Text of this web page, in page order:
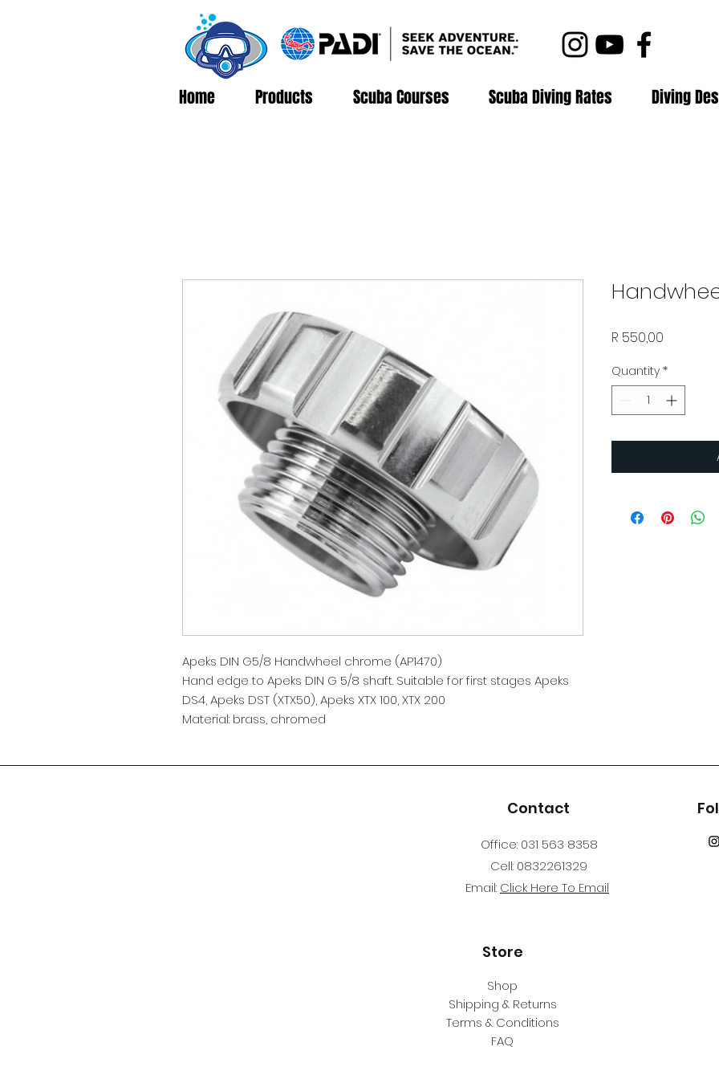
Home Products Scuba Courses Scuba Diving Rates Diving
Apeks DIN G5/8 Handwheel chrome (AP1470)
Hand edge to Apeks DIN G 5/8 shaft. Suitable for first stages Apeks
DS4, Apeks DST (XTX50), Apeks XTX 100, XTX 200
Material: brass, chromed
R 550,00
Quantity *
Store
Shop
Shipping & Returns
Terms & Conditions
FAQ
Office: 031 563 8358
Cell: 0832261329
Email: Click Here To Email
Contact